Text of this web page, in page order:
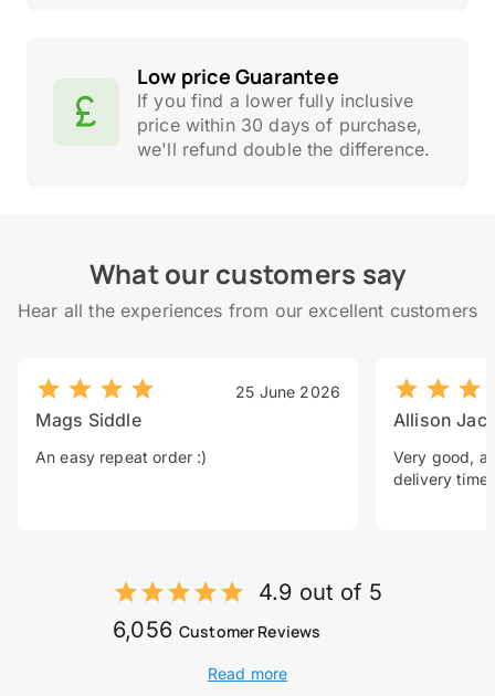
Low price Guarantee
If you find a lower fully inclusive
price within 30 days of purchase,
we'll refund double the difference.
What our customers say
Hear all the experiences from our excellent customers
25 June 2026
Mags Siddle
An easy repeat order :)
Allison
Very good, a
delivery time.
4.9 out of 5
6,056 Customer Reviews
Read more